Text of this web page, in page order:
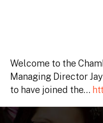
Welcome to the
Managing Director
to have joined the…